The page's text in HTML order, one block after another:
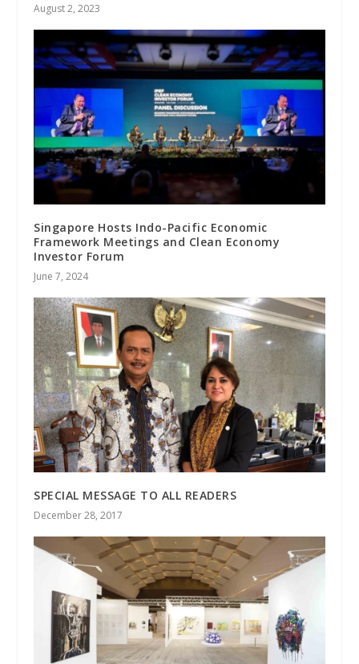
August 2, 2023
Singapore Hosts Indo-Pacific Economic
Framework Meetings and Clean Economy
Investor Forum
June 7, 2024
SPECIAL MESSAGE TO ALL READERS
December 28, 2017